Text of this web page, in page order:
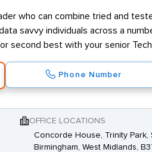
who can combine tried and
savvy individuals across a
second best with your senior
Phone Number
OFFICE LOCATIONS
Concorde House, Trinity Park,
Birmingham, West Midlands,